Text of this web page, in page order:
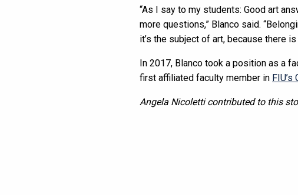
“As I say to my students: Good art
more questions,” Blanco said.
it’s the subject of art, because there is
In 2017, Blanco took a position as a
first affiliated faculty member in
Angela Nicoletti contributed to this